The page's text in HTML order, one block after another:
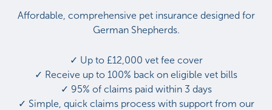
Affordable, comprehensive pet insurance designed for
German Shepherds.
✓ Up to £12,000 vet fee cover
✓ Receive up to 100% back on eligible vet bills
✓ 95% of claims paid within 3 days
✓ Simple, quick claims process with support from our